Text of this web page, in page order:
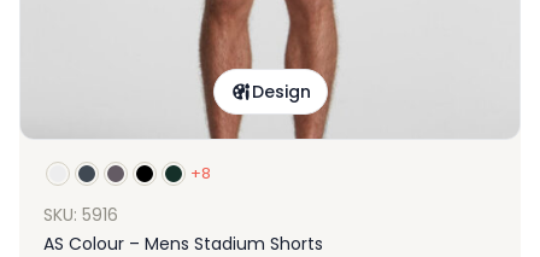
Design
+8
SKU: 5916
AS Colour – Mens Stadium Shorts